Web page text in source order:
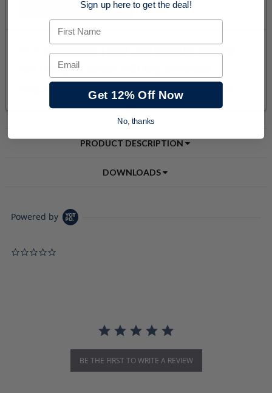
PRODUCT DESCRIPTION
DOWNLOADS
Powered by
BE THE FIRST TO WRITE A REVIEW
Sign up here to get the deal!
First Name
Email
Get 12% Off Now
No, thanks